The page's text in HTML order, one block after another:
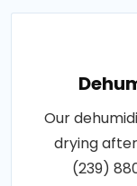
Our
drying
(239)